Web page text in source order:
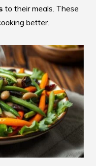
to their meals. These
better.